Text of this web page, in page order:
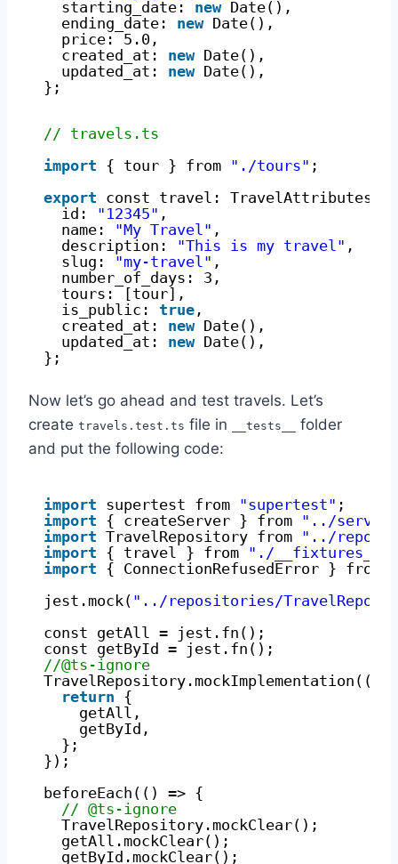
starting_date: new Date(),
ending_date: new Date(),
price: 5.0,
created_at: new Date(),
updated_at: new Date(),
};
// travels.ts
import { tour } from "./tours" ;
export const travel: TravelAttributes =
id: "12345" ,
name: "My Travel" ,
description: "This is my travel" ,
slug: "my-travel" ,
number_of_days: 3,
tours: [tour],
is_public: true ,
created_at: new Date(),
updated_at: new Date(),
};
Now let’s go ahead and test travels. Let’s
create travels.test.ts file in __tests__
folder
and put the following code:
import supertest from "supertest" ;
import { createServer } from "../server"
import TravelRepository from "../
import { travel } from "./__fixtures__/
import { ConnectionRefusedError } from
jest.mock( "../repositories/
const getAll = jest.fn();
const getById = jest.fn();
//@ts-ignore
TravelRepository.mockImplementation(()
return {
getAll,
getById,
};
});
beforeEach(() => {
// @ts-ignore
TravelRepository.mockClear();
getAll.mockClear();
getById.mockClear();